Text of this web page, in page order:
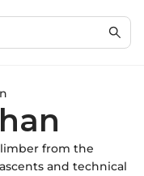
from the
and technical